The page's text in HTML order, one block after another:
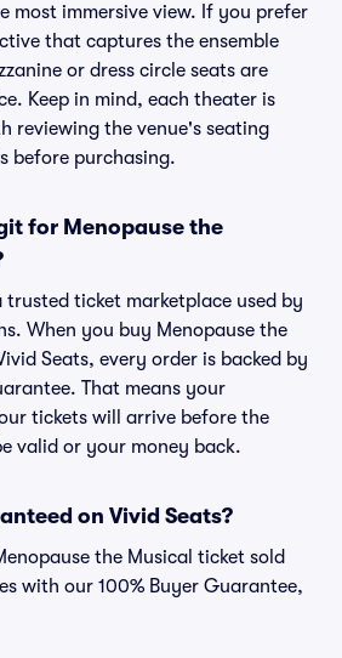
most immersive view. If you prefer
that captures the ensemble
or dress circle seats are
Keep in mind, each theater is
reviewing the venue's seating
before purchasing.
for Menopause the
trusted ticket marketplace used by
When you buy Menopause the
Seats, every order is backed by
That means your
tickets will arrive before the
valid or your money back.
on Vivid Seats?
the Musical ticket sold
with our 100% Buyer Guarantee,